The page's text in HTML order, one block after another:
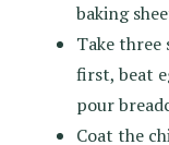
baking
Take three
first, beat
pour
Coat the